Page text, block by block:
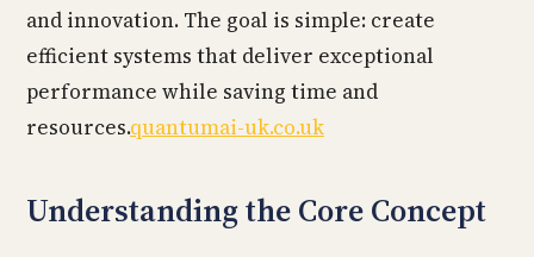
and innovation. The goal is simple: create
efficient systems that deliver exceptional
performance while saving time and
resources.quantumai-uk.co.uk
Understanding the Core Concept